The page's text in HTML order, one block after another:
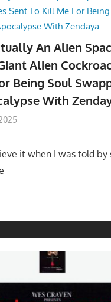
An Alien
Alien
Being Soul
With
it when I was told by